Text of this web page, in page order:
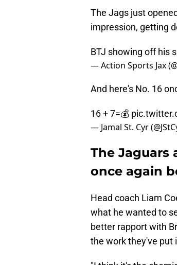
The Jags just
impression, getting
BTJ showing off his
— Action Sports Jax
And here's No. 16
16 + 7=💰
— Jamal St. Cyr
The Jaguars
once again
Head coach Liam
what he wanted to
better rapport with
the work they've put